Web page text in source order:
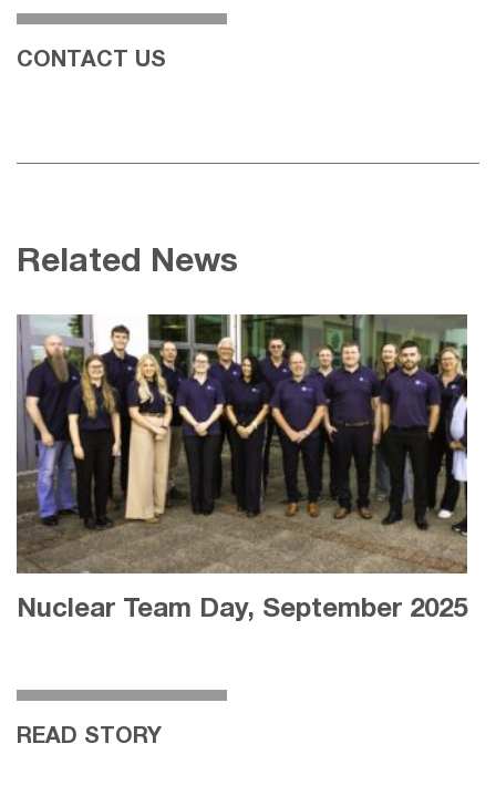
CONTACT US
Related News
Nuclear Team Day, September 2025
READ STORY